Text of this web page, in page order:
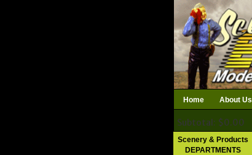
Home About Us
Subtotal: $0.00
Download Catalog
Scenery & Products
DEPARTMENTS